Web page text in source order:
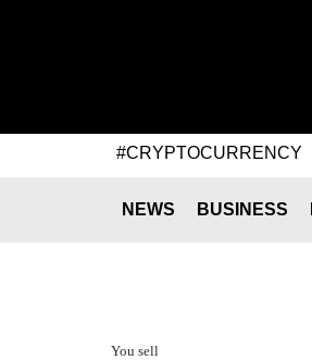
#CRYPTOCURRENCY
NEWS BUSINESS
You sell